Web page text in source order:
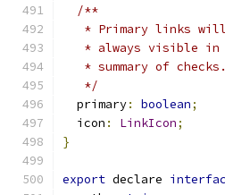
/**
* Primary links
* always visible
   * summary of checks.
   */
  primary
: boolean;
  icon
: LinkIcon;
}
export declare